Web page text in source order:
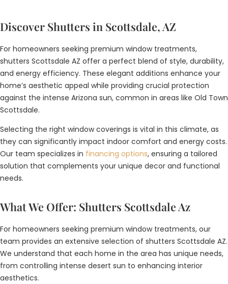
Discover Shutters in Scottsdale, AZ
For homeowners seeking premium window treatments,
shutters Scottsdale AZ offer a perfect blend of style, durability,
and energy efficiency. These elegant additions enhance your
home’s aesthetic appeal while providing crucial protection
against the intense Arizona sun, common in areas like Old Town
Scottsdale.
Selecting the right window coverings is vital in this climate, as
they can significantly impact indoor comfort and energy costs.
Our team specializes in financing options, ensuring a tailored
solution that complements your unique decor and functional
needs.
What We Offer: Shutters Scottsdale Az
For homeowners seeking premium window treatments, our
team provides an extensive selection of shutters Scottsdale AZ.
We understand that each home in the area has unique needs,
from controlling intense desert sun to enhancing interior
aesthetics.